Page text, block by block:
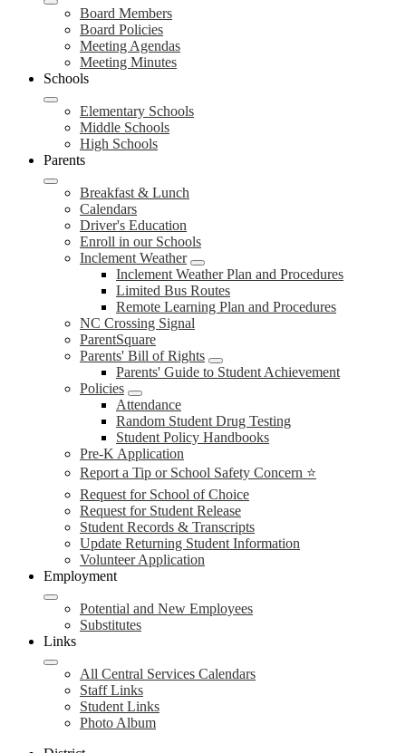
Board Members
Board Policies
Meeting Agendas
Meeting Minutes
Schools
Elementary Schools
Middle Schools
High Schools
Parents
Breakfast & Lunch
Calendars
Driver's Education
Enroll in our Schools
Inclement Weather
Inclement Weather Plan and Procedures
Limited Bus Routes
Remote Learning Plan and Procedures
NC Crossing Signal
ParentSquare
Parents' Bill of Rights
Parents' Guide to Student Achievement
Policies
Attendance
Random Student Drug Testing
Student Policy Handbooks
Pre-K Application
Report a Tip or School Safety Concern ⭐
Request for School of Choice
Request for Student Release
Student Records & Transcripts
Update Returning Student Information
Volunteer Application
Employment
Potential and New Employees
Substitutes
Links
All Central Services Calendars
Staff Links
Student Links
Photo Album